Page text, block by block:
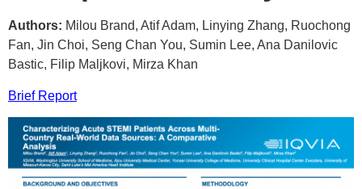
Authors: Milou Brand, Atif Adam, Linying Zhang, Ruochong
Fan, Jin Choi, Seng Chan You, Sumin Lee, Ana Danilovic
Bastic, Filip Maljkovi, Mirza Khan
Brief Report